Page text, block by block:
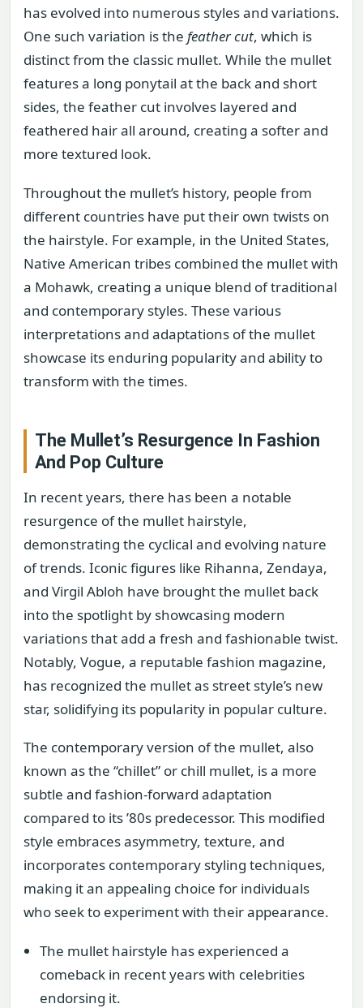
has evolved into numerous styles and variations.
One such variation is the feather cut, which is
distinct from the classic mullet. While the mullet
features a long ponytail at the back and short
sides, the feather cut involves layered and
feathered hair all around, creating a softer and
more textured look.
Throughout the mullet’s history, people from
different countries have put their own twists on
the hairstyle. For example, in the United States,
Native American tribes combined the mullet with
a Mohawk, creating a unique blend of traditional
and contemporary styles. These various
interpretations and adaptations of the mullet
showcase its enduring popularity and ability to
transform with the times.
The Mullet’s Resurgence In Fashion
And Pop Culture
In recent years, there has been a notable
resurgence of the mullet hairstyle,
demonstrating the cyclical and evolving nature
of trends. Iconic figures like Rihanna, Zendaya,
and Virgil Abloh have brought the mullet back
into the spotlight by showcasing modern
variations that add a fresh and fashionable twist.
Notably, Vogue, a reputable fashion magazine,
has recognized the mullet as street style’s new
star, solidifying its popularity in popular culture.
The contemporary version of the mullet, also
known as the “chillet” or chill mullet, is a more
subtle and fashion-forward adaptation
compared to its ’80s predecessor. This modified
style embraces asymmetry, texture, and
incorporates contemporary styling techniques,
making it an appealing choice for individuals
who seek to experiment with their appearance.
The mullet hairstyle has experienced a
comeback in recent years with celebrities
endorsing it.